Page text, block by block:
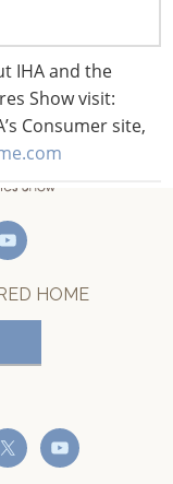
IHA and the
Show visit:
Consumer site,
HOME